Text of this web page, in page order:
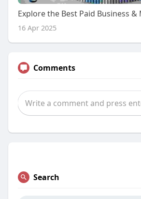
16 Apr 2025
Comments
Search